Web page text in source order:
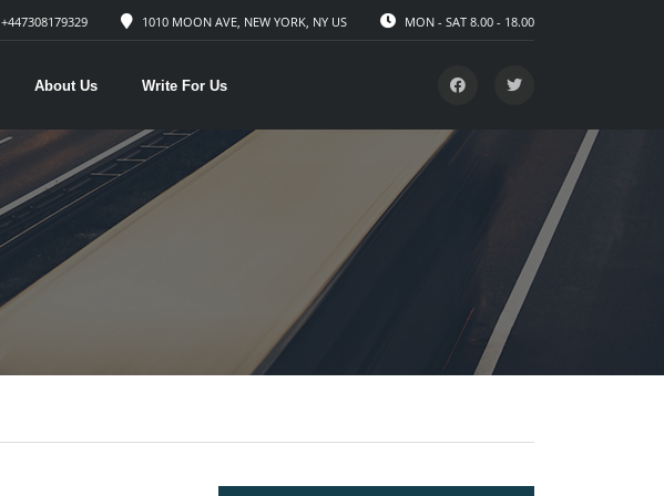
MON - SAT 8.00 - 18.00
1010 MOON AVE, NEW YORK, NY US
+447308179329
About Us Write For Us